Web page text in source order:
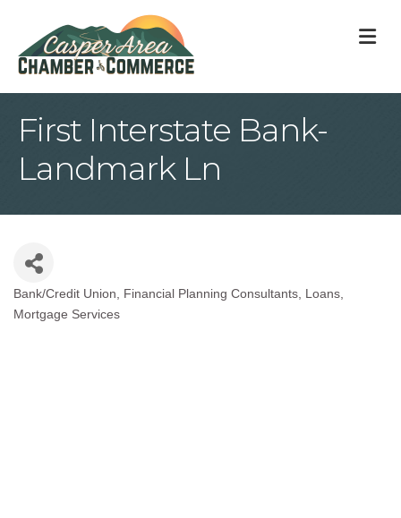
First Interstate Bank-
Landmark Ln
Categories
Bank/Credit Union Financial Planning Consultants
Loans
Mortgage Services